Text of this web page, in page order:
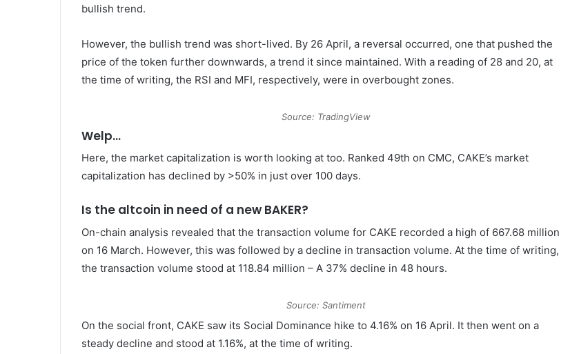
bullish trend.
However, the bullish trend was short-lived. By 26 April, a reversal occurred, one that pushed the
price of the token further downwards, a trend it since maintained. With a reading of 28 and 20, at
the time of writing, the RSI and MFI, respectively, were in overbought zones.
Source: TradingView
Welp…
Here, the market capitalization is worth looking at too. Ranked 49th on CMC, CAKE’s market
capitalization has declined by >50% in just over 100 days.
Is the altcoin in need of a new BAKER?
On-chain analysis revealed that the transaction volume for CAKE recorded a high of 667.68 million
on 16 March. However, this was followed by a decline in transaction volume. At the time of writing,
the transaction volume stood at 118.84 million – A 37% decline in 48 hours.
Source: Santiment
On the social front, CAKE saw its Social Dominance hike to 4.16% on 16 April. It then went on a
steady decline and stood at 1.16%, at the time of writing.